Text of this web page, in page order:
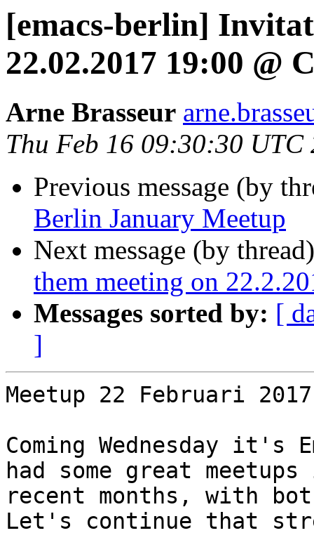
[emacs-berlin]
22.02.2017 19:00 @
Arne Brasseur
Thu Feb 16 09:30:30 UTC
Previous message (by
Berlin January Meetup
Next message (by
them meeting on
Messages sorted by: [
]
Meetup 22 Februari
Coming Wednesday it's
had some great
recent months, with
Let's continue that